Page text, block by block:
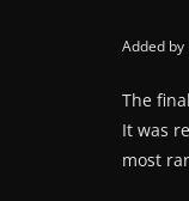
Added by
The
It was
most